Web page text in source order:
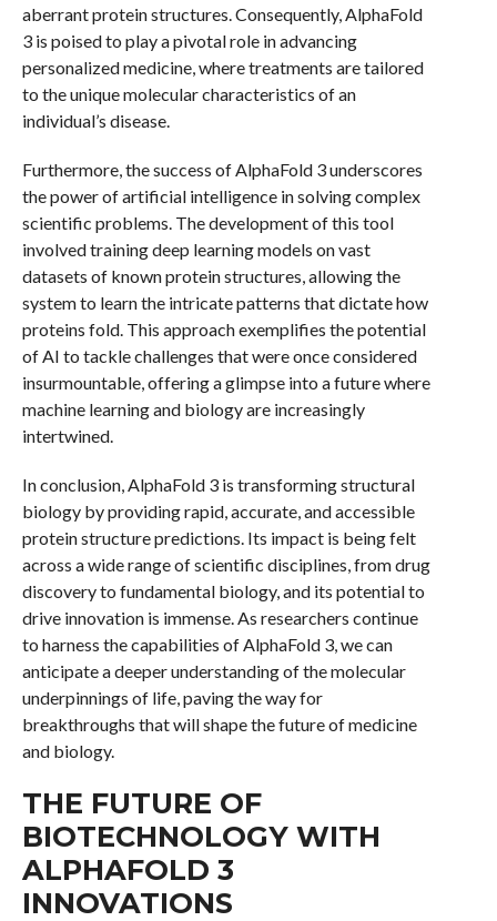
aberrant protein structures. Consequently, AlphaFold
3 is poised to play a pivotal role in advancing
personalized medicine, where treatments are tailored
to the unique molecular characteristics of an
individual’s disease.
Furthermore, the success of AlphaFold 3 underscores
the power of artificial intelligence in solving complex
scientific problems. The development of this tool
involved training deep learning models on vast
datasets of known protein structures, allowing the
system to learn the intricate patterns that dictate how
proteins fold. This approach exemplifies the potential
of AI to tackle challenges that were once considered
insurmountable, offering a glimpse into a future where
machine learning and biology are increasingly
intertwined.
In conclusion, AlphaFold 3 is transforming structural
biology by providing rapid, accurate, and accessible
protein structure predictions. Its impact is being felt
across a wide range of scientific disciplines, from drug
discovery to fundamental biology, and its potential to
drive innovation is immense. As researchers continue
to harness the capabilities of AlphaFold 3, we can
anticipate a deeper understanding of the molecular
underpinnings of life, paving the way for
breakthroughs that will shape the future of medicine
and biology.
THE FUTURE OF
BIOTECHNOLOGY WITH
ALPHAFOLD 3
INNOVATIONS